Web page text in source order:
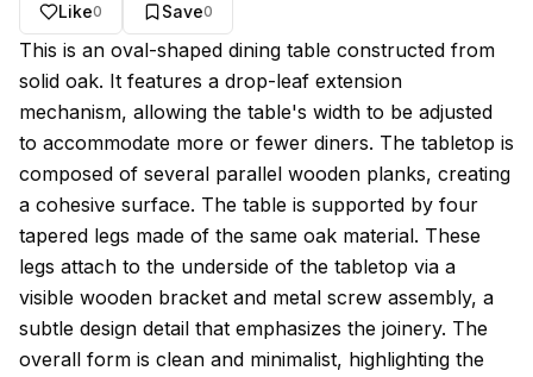
Like0 Save0
About this model
This is an oval-shaped dining table constructed from
solid oak. It features a drop-leaf extension
mechanism, allowing the table's width to be adjusted
to accommodate more or fewer diners. The tabletop is
composed of several parallel wooden planks, creating
a cohesive surface. The table is supported by four
tapered legs made of the same oak material. These
legs attach to the underside of the tabletop via a
visible wooden bracket and metal screw assembly, a
subtle design detail that emphasizes the joinery. The
overall form is clean and minimalist, highlighting the